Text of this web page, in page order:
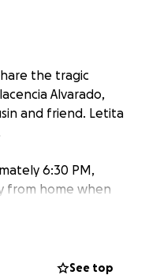
the tragic
Alvarado,
and friend. Letita
6:30 PM,
from home when
a grey BMW
See top